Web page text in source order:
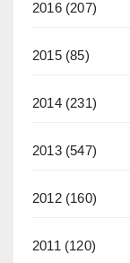
2016(207)
2015(85)
2014(231)
2013(547)
2012(160)
2011 (120)